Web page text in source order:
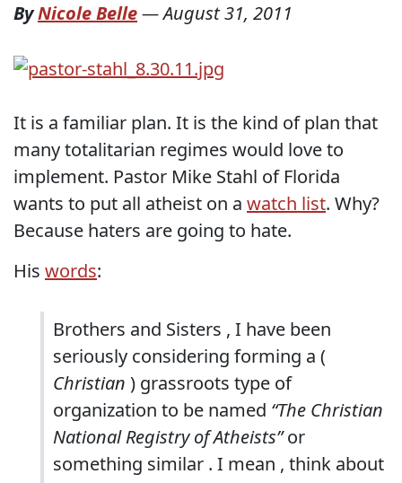
ByNicole Belle—August 31, 2011
It is a familiar plan. It is the kind of plan that
many totalitarian regimes would love to
implement. Pastor Mike Stahl of Florida
wants to put all atheist on a watch list. Why?
Because haters are going to hate.
His words:
Brothers and Sisters , I have been
seriously considering forming a (
Christian ) grassroots type of
organization to be named “The Christian
National Registry of Atheists”or
something similar . I mean , think about